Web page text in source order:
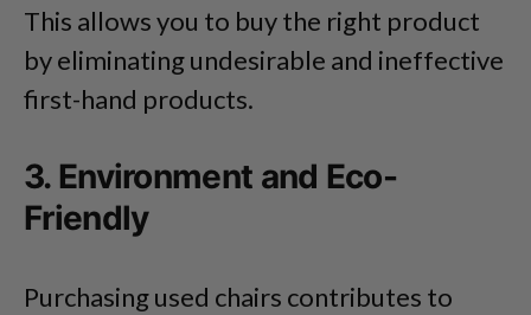
This allows you to buy the right product
by eliminating undesirable and ineffective
first-hand products.
3. Environment and Eco-
Friendly
Purchasing used chairs contributes to